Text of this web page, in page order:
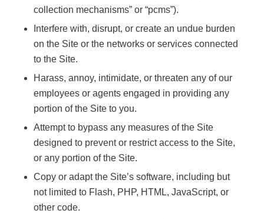
collection mechanisms” or “pcms”).
Interfere with, disrupt, or create an undue burden
on the Site or the networks or services connected
to the Site.
Harass, annoy, intimidate, or threaten any of our
employees or agents engaged in providing any
portion of the Site to you.
Attempt to bypass any measures of the Site
designed to prevent or restrict access to the Site,
or any portion of the Site.
Copy or adapt the Site’s software, including but
not limited to Flash, PHP, HTML, JavaScript, or
other code.